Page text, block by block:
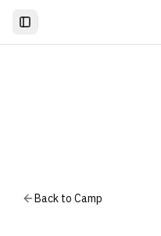
Back to Camp